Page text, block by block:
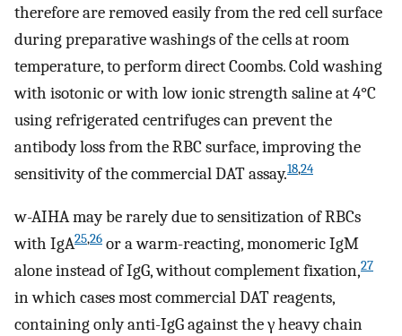
therefore are removed easily from the red cell surface
during preparative washings of the cells at room
temperature, to perform direct Coombs. Cold washing
with isotonic or with low ionic strength saline at 4°C
using refrigerated centrifuges can prevent the
antibody loss from the RBC surface, improving the
sensitivity of the commercial DAT assay.18,24
w-AIHA may be rarely due to sensitization of RBCs
with IgA25,26 or a warm-reacting, monomeric IgM
alone instead of IgG, without complement fixation,27
in which cases most commercial DAT reagents,
containing only anti-IgG against the γ heavy chain